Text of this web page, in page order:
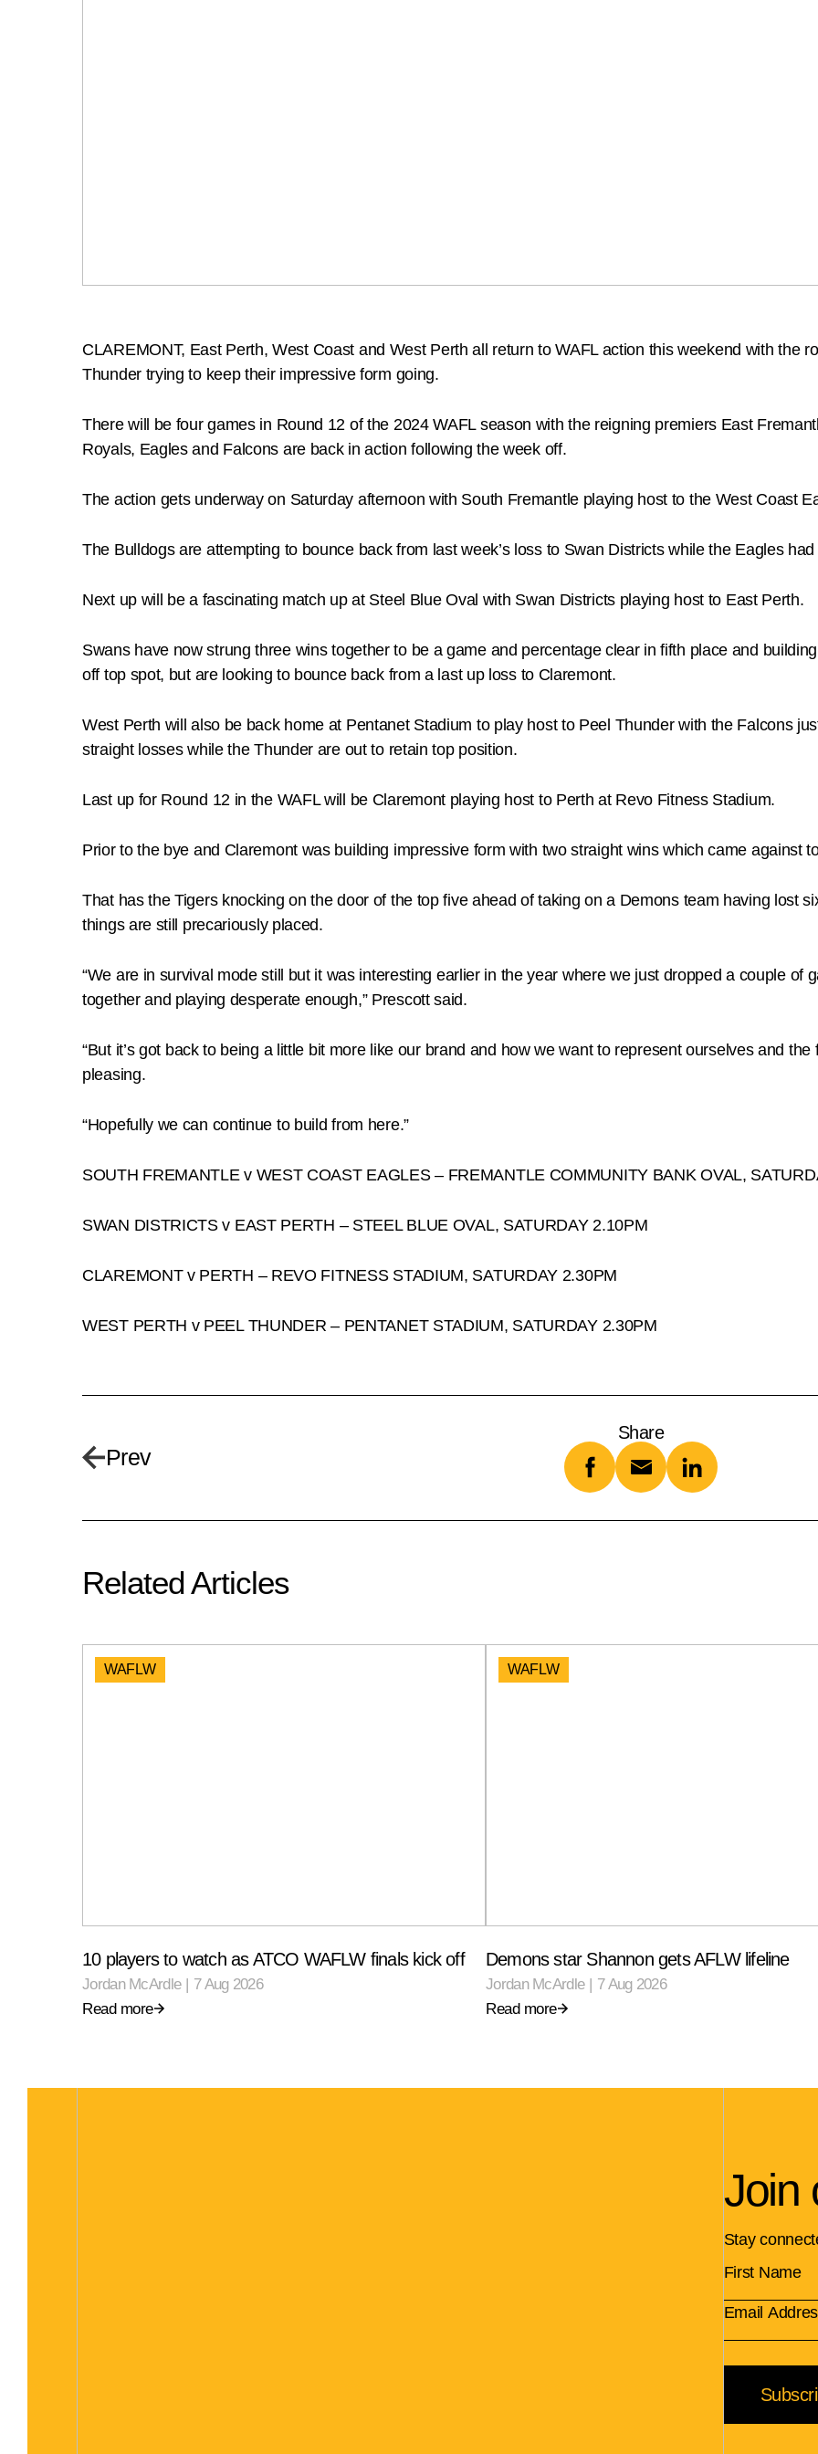
CLAREMONT, East Perth, West Coast and West Perth all return to WAFL action this weekend with the
Thunder trying to keep their impressive form going.
There will be four games in Round 12 of the 2024 WAFL season with the reigning premiers East
Royals, Eagles and Falcons are back in action following the week off.
The action gets underway on Saturday afternoon with South Fremantle playing host to the West Coast
The Bulldogs are attempting to bounce back from last week’s loss to Swan Districts while the Eagles
Next up will be a fascinating match up at Steel Blue Oval with Swan Districts playing host to East Perth.
Swans have now strung three wins together to be a game and percentage clear in fifth place and
off top spot, but are looking to bounce back from a last up loss to Claremont.
West Perth will also be back home at Pentanet Stadium to play host to Peel Thunder with the Falcons
straight losses while the Thunder are out to retain top position.
Last up for Round 12 in the WAFL will be Claremont playing host to Perth at Revo Fitness Stadium.
Prior to the bye and Claremont was building impressive form with two straight wins which came against
That has the Tigers knocking on the door of the top five ahead of taking on a Demons team having lost
things are still precariously placed.
“We are in survival mode still but it was interesting earlier in the year where we just dropped a couple of
together and playing desperate enough,” Prescott said.
“But it’s got back to being a little bit more like our brand and how we want to represent ourselves and
pleasing.
“Hopefully we can continue to build from here.”
SOUTH FREMANTLE v WEST COAST EAGLES – FREMANTLE COMMUNITY BANK OVAL,
SWAN DISTRICTS v EAST PERTH – STEEL BLUE OVAL, SATURDAY 2.10PM
CLAREMONT v PERTH – REVO FITNESS STADIUM, SATURDAY 2.30PM
WEST PERTH v PEEL THUNDER – PENTANET STADIUM, SATURDAY 2.30PM
Prev
Share
Related Articles
WAFLW
10 players to watch as ATCO WAFLW finals kick off
Jordan McArdle | 7 Aug 2026
Read more
WAFLW
Demons star Shannon gets AFLW lifeline
Jordan McArdle | 7 Aug 2026
Read more
Join
Stay